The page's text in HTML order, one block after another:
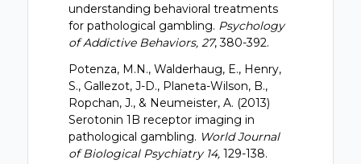
understanding behavioral treatments
for pathological gambling. Psychology
of Addictive Behaviors, 27, 380-392.
Potenza, M.N., Walderhaug, E., Henry,
S., Gallezot, J-D., Planeta-Wilson, B.,
Ropchan, J., & Neumeister, A. (2013)
Serotonin 1B receptor imaging in
pathological gambling. World Journal
of Biological Psychiatry 14, 129-138.